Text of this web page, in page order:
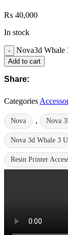
₨ 40,000
In stock
Nova3d Whale
Add to cart
Share:
Categories
Nova , Nova
Nova 3d Whale 3
Resin Printer